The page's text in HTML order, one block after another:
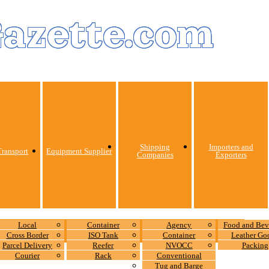
Local
Cross Border
Parcel Delivery
Courier
Equipment Supplier
Container
ISO Tank
Reefer
Rack
Shipping
Companies
Agency
Container
NVOCC
Conventional
Tug and Barge
Importers and
Exporters
Food and
Leather
Packing